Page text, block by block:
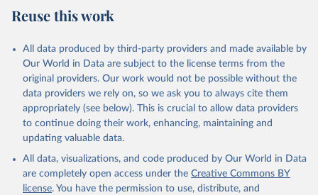
Tilbrook, B., Tsujino, H., Tubiello, F., van der
X., Yuan, W., Yue, X., Zaehle, S., Zeng, J., and
Zheng, B.: Global Carbon Budget 2023, Earth Syst.
Sci. Data, 15, 5301-5369,
https://doi.org/10.5194/essd-15-5301-2023, 2023.
Reuse this work
All data produced by third-party providers and made available by
Our World in Data are subject to the license terms from the
original providers. Our work would not be possible without the
data providers we rely on, so we ask you to always cite them
appropriately (see below). This is crucial to allow data providers
to continue doing their work, enhancing, maintaining and
updating valuable data.
All data, visualizations, and code produced by Our World in Data
are completely open access under the Creative Commons BY
license. You have the permission to use, distribute, and